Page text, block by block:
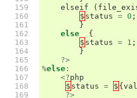
159
160
161
162
163
164
165
166
167
168
169
elseif
(
$ status = 0 ;
}
else
{
$ status = 1 ;
}
?>
%else :
<?php
$ status = $ {
?>